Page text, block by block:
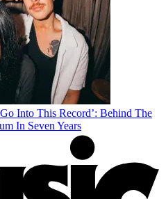
Into This Record’: Behind The
In Seven Years